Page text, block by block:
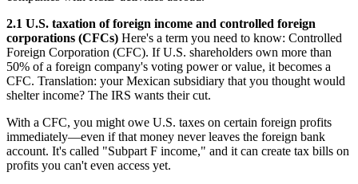
2.1 U.S. taxation of foreign income and controlled foreign
corporations (CFCs) Here's a term you need to know: Controlled
Foreign Corporation (CFC). If U.S. shareholders own more than
50% of a foreign company's voting power or value, it becomes a
CFC. Translation: your Mexican subsidiary that you thought would
shelter income? The IRS wants their cut.
With a CFC, you might owe U.S. taxes on certain foreign profits
immediately—even if that money never leaves the foreign bank
account. It's called "Subpart F income," and it can create tax bills on
profits you can't even access yet.